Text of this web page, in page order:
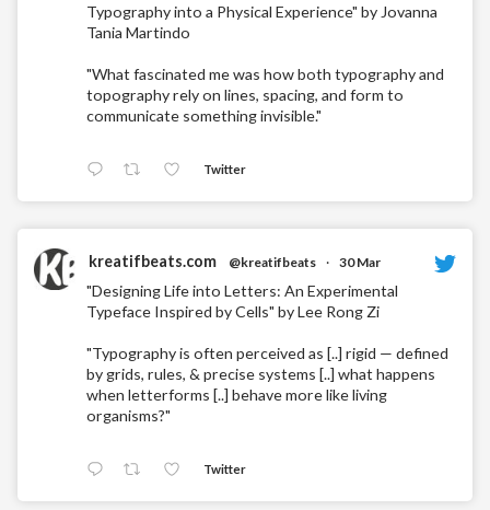
Typography into a Physical Experience" by Jovanna
Tania Martindo
"What fascinated me was how both typography and
topography rely on lines, spacing, and form to
communicate something invisible."
Twitter
kreatifbeats.com @kreatifbeats · 30 Mar
"Designing Life into Letters: An Experimental
Typeface Inspired by Cells" by Lee Rong Zi
"Typography is often perceived as [..] rigid — defined
by grids, rules, & precise systems [..] what happens
when letterforms [..] behave more like living
organisms?"
Twitter